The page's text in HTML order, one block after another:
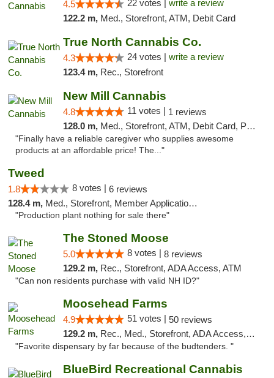
4.5 22 votes | write a review
122.2 m, Med., Storefront, ATM, Debit Card
True North Cannabis Co.
4.3 24 votes | write a review
123.4 m, Rec., Storefront
New Mill Cannabis
4.8 11 votes | 1 reviews
128.0 m, Med., Storefront, ATM, Debit Card, Pickup
"Finally have a reliable caregiver who supplies awesome
products at an affordable price! The..."
Tweed
1.8 8 votes | 6 reviews
128.4 m, Med., Storefront, Member Application Required, Delivery
"Production plant nothing for sale there"
The Stoned Moose
5.0 8 votes | 8 reviews
129.2 m, Rec., Storefront, ADA Access, ATM
"Can non residents purchase with valid NH ID?"
Moosehead Farms
4.9 51 votes | 50 reviews
129.2 m, Rec., Med., Storefront, ADA Access, ATM
"Favorite dispensary by far because of the budtenders. "
BlueBird Recreational Cannabis